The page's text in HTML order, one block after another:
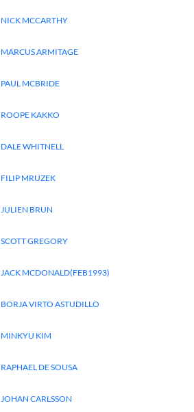
NICK MCCARTHY
MARCUS ARMITAGE
PAUL MCBRIDE
ROOPE KAKKO
DALE WHITNELL
FILIP MRUZEK
JULIEN BRUN
SCOTT GREGORY
JACK MCDONALD(FEB1993)
BORJA VIRTO ASTUDILLO
MINKYU KIM
RAPHAEL DE SOUSA
JOHAN CARLSSON